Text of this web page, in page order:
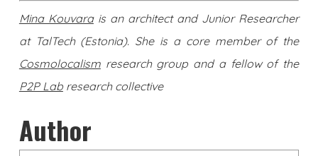
Mina Kouvara is an architect and Junior Researcher
at TalTech (Estonia). She is a core member of the
Cosmolocalismresearch group and a fellow of the
P2P Labresearch collective
Author